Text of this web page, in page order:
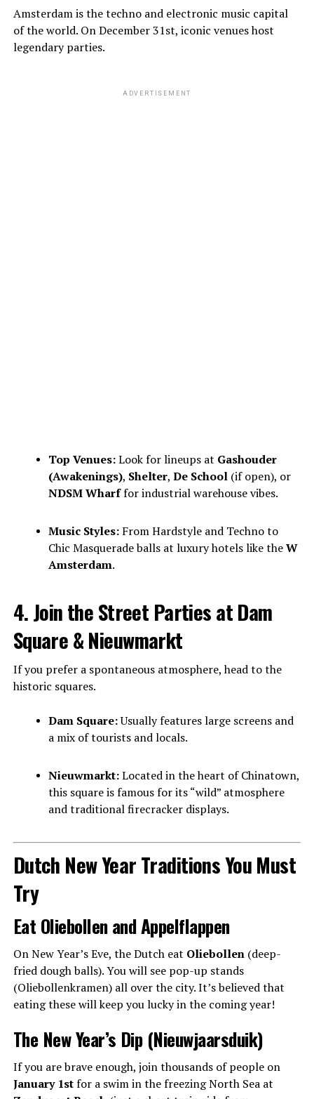
Amsterdam is the techno and electronic music capital
of the world. On December 31st, iconic venues host
legendary parties.
ADVERTISEMENT
Top Venues:Look for lineups at Gashouder
(Awakenings), Shelter, De School(if open), or
NDSM Wharffor industrial warehouse vibes.
Music Styles:From Hardstyle and Techno to
Chic Masquerade balls at luxury hotels like theW
Amsterdam.
4. Join the Street Parties at Dam
Square & Nieuwmarkt
If you prefer a spontaneous atmosphere, head to the
historic squares.
Dam Square:Usually features large screens and
a mix of tourists and locals.
Nieuwmarkt:Located in the heart of Chinatown,
this square is famous for its “wild” atmosphere
and traditional firecracker displays.
Dutch New Year Traditions You Must
Try
Eat Oliebollen and Appelflappen
On New Year’s Eve, the Dutch eat Oliebollen(deep-
fried dough balls). You will see pop-up stands
(Oliebollenkramen) all over the city. It’s believed that
eating these will keep you lucky in the coming year!
The New Year’s Dip (Nieuwjaarsduik)
If you are brave enough, join thousands of people on
January 1stfor a swim in the freezing North Sea at